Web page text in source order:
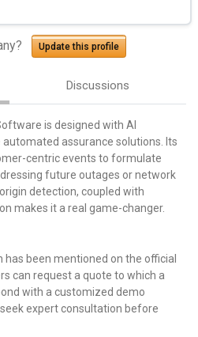
Update this profile
Discussions
is designed with AI
assurance solutions. Its
centric events to formulate
future outages or network
detection, coupled with
makes it a real game-changer.
has been mentioned on the official
can request a quote to which a
with a customized demo
expert consultation before